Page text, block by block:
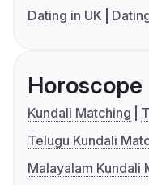
Dating in UK
Horoscope
Kundali Matching
Telugu Kundali
Malayalam Kundali